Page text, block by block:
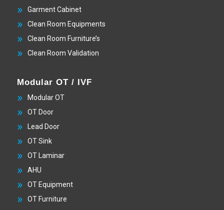
Garment Cabinet
Clean Room Equipments
Clean Room Furniture’s
Clean Room Validation
Modular OT / IVF
Modular OT
OT Door
Lead Door
OT Sink
OT Laminar
AHU
OT Equipment
OT Furniture